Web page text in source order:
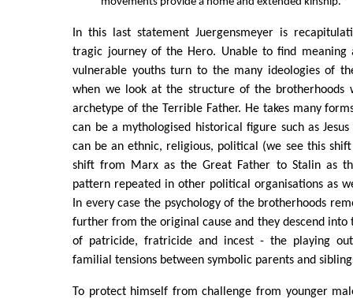
In this last statement Juergensmeyer is
tragic journey of the Hero. Unable to find meaning
vulnerable youths turn to the many ideologies of
when we look at the structure of the brotherhoods
archetype of the Terrible Father. He takes many
can be a mythologised historical figure such as
can be an ethnic, religious, political (we see this
shift from Marx as the Great Father to Stalin as
pattern repeated in other political organisations as
In every case the psychology of the brotherhoods
further from the original cause and they descend into
of patricide, fratricide and incest - the playing
familial tensions between symbolic parents and
To protect himself from challenge from younger